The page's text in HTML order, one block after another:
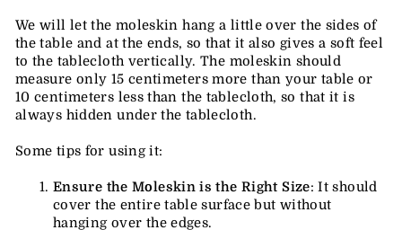
We will let the moleskin hang a little over the sides of
the table and at the ends, so that it also gives a soft feel
to the tablecloth vertically. The moleskin should
measure only 15 centimeters more than your table or
10 centimeters less than the tablecloth, so that it is
always hidden under the tablecloth.
Some tips for using it:
Ensure the Moleskin is the Right Size: It should
cover the entire table surface but without
hanging over the edges.